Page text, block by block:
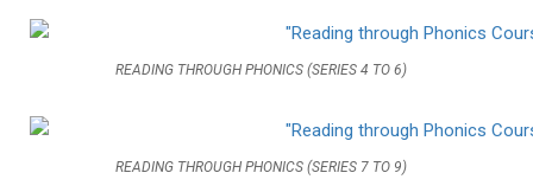
READING THROUGH PHONICS (SERIES 4 TO 6)
READING THROUGH PHONICS (SERIES 7 TO 9)